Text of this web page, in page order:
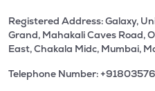
Registered Address: Galaxy,
Grand, Mahakali Caves Road,
East, Chakala Midc, Mumbai,
Telephone Number: